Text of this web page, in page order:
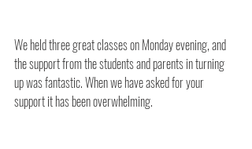
We held three great classes on Monday evening, and
the support from the students and parents in turning
up was fantastic. When we have asked for your
support it has been overwhelming.